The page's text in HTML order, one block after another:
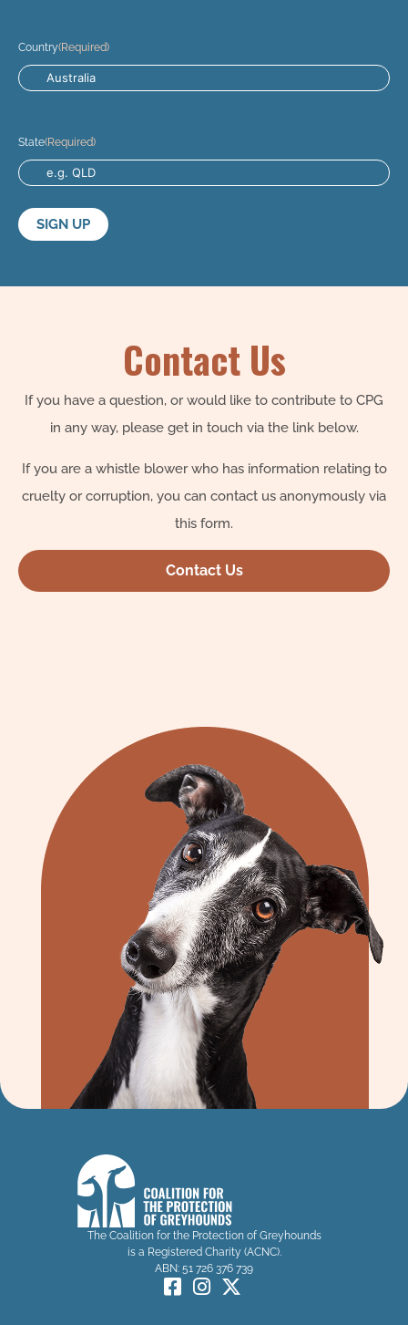
Country(Required)
State(Required)
Contact Us
If you have a question, or would like to contribute to CPG
in any way, please get in touch via the link below.
If you are a whistle blower who has information relating to
cruelty or corruption, you can contact us anonymously via
this form.
Contact Us
The Coalition for the Protection of Greyhounds
is a Registered Charity (ACNC).
ABN: 51 726 376 739